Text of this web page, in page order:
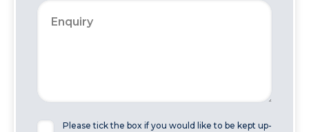
Please tick the box if you would like to be kept up-